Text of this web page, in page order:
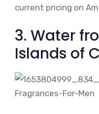
current pricing on
3. Water
Islands of